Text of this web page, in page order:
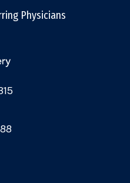
Physicians